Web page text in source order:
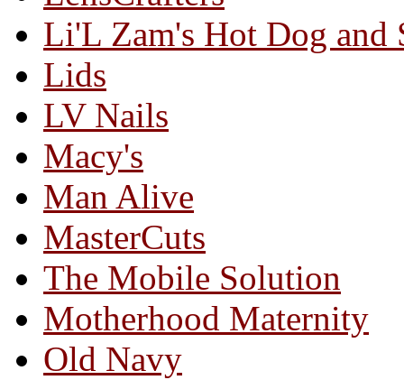
Li'L Zam's Hot Dog and
Lids
LV Nails
Macy's
Man Alive
MasterCuts
The Mobile Solution
Motherhood Maternity
Old Navy